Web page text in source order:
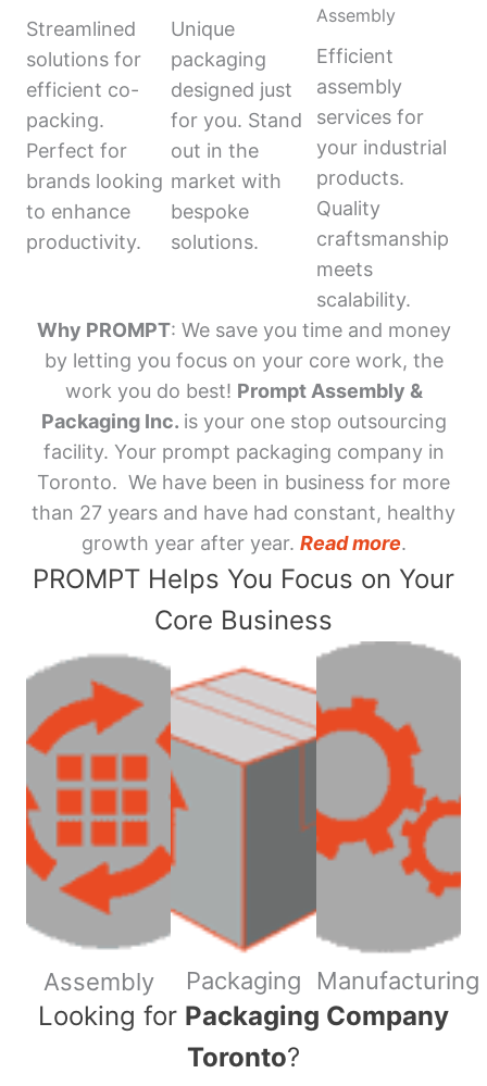
Streamlined
solutions for
efficient co-
packing.
Perfect for
brands looking
to enhance
productivity.
Unique
packaging
designed just
for you. Stand
out in the
market with
bespoke
solutions.
Assembly
Efficient
assembly
services for
your industrial
products.
Quality
craftsmanship
meets
scalability.
Why PROMPT: We save you time and money
by letting you focus on your core work, the
work you do best! Prompt Assembly &
Packaging Inc. is your one stop outsourcing
facility. Your prompt packaging company in
Toronto. We have been in business for more
than 27 years and have had constant, healthy
growth year after year. Read more.
PROMPT Helps You Focus on Your
Core Business
Assembly Packaging Manufacturing
​Looking for Packaging Company
Toronto?